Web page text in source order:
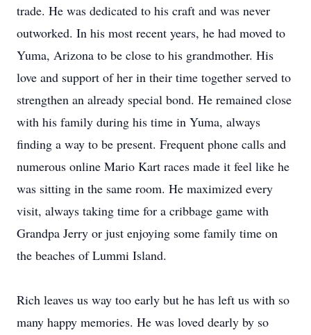
trade. He was dedicated to his craft and was never
outworked. In his most recent years, he had moved to
Yuma, Arizona to be close to his grandmother. His
love and support of her in their time together served to
strengthen an already special bond. He remained close
with his family during his time in Yuma, always
finding a way to be present. Frequent phone calls and
numerous online Mario Kart races made it feel like he
was sitting in the same room. He maximized every
visit, always taking time for a cribbage game with
Grandpa Jerry or just enjoying some family time on
the beaches of Lummi Island.
Rich leaves us way too early but he has left us with so
many happy memories. He was loved dearly by so